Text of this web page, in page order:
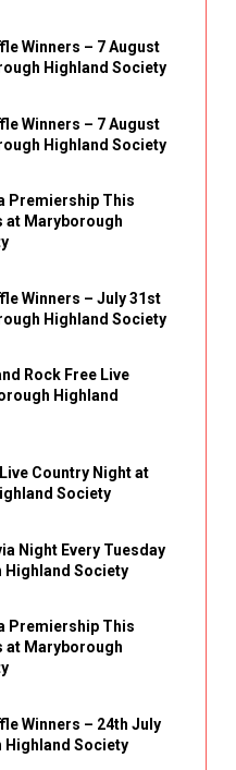
Winners – 7 August
Highland Society
Winners – 7 August
Highland Society
Premiership This
at Maryborough
Winners – July 31st
Highland Society
Rock Free Live
Highland
Country Night at
Society
Night Every Tuesday
Society
Premiership This
at Maryborough
Winners – 24th July
Society